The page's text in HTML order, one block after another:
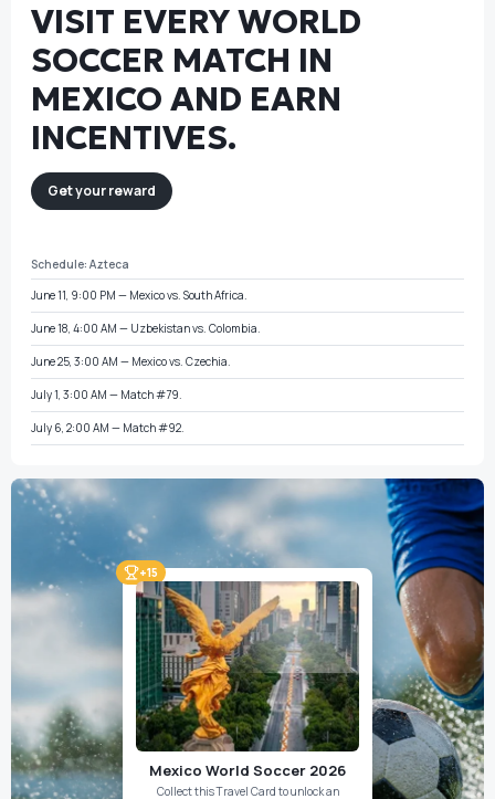
VISIT EVERY WORLD
SOCCER MATCH IN
MEXICO AND EARN
INCENTIVES.
Get your reward
Schedule: Azteca
June 11, 9:00 PM — Mexico vs. South Africa.
June 18, 4:00 AM — Uzbekistan vs. Colombia.
June 25, 3:00 AM — Mexico vs. Czechia.
July 1, 3:00 AM — Match #79.
July 6, 2:00 AM — Match #92.
+15
Mexico World Soccer 2026
Collect this Travel Card to unlock an